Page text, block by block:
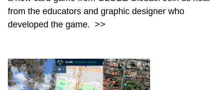
from the educators and graphic designer who
developed the game. >>